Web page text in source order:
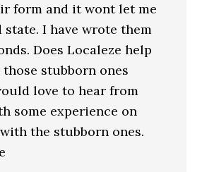
form and it wont let me
I have wrote them
Does Localeze help
stubborn ones
love to hear from
some experience on
the stubborn ones.